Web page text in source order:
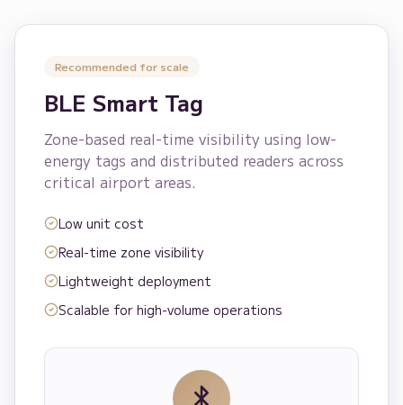
Recommended for scale
BLE Smart Tag
Zone-based real-time visibility using low-
energy tags and distributed readers across
critical airport areas.
Low unit cost
Real-time zone visibility
Lightweight deployment
Scalable for high-volume operations